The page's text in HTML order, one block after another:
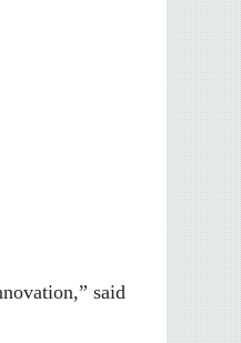
said